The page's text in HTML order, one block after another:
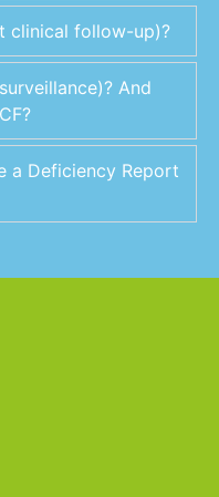
clinical follow-up)?
And
a Deficiency Report